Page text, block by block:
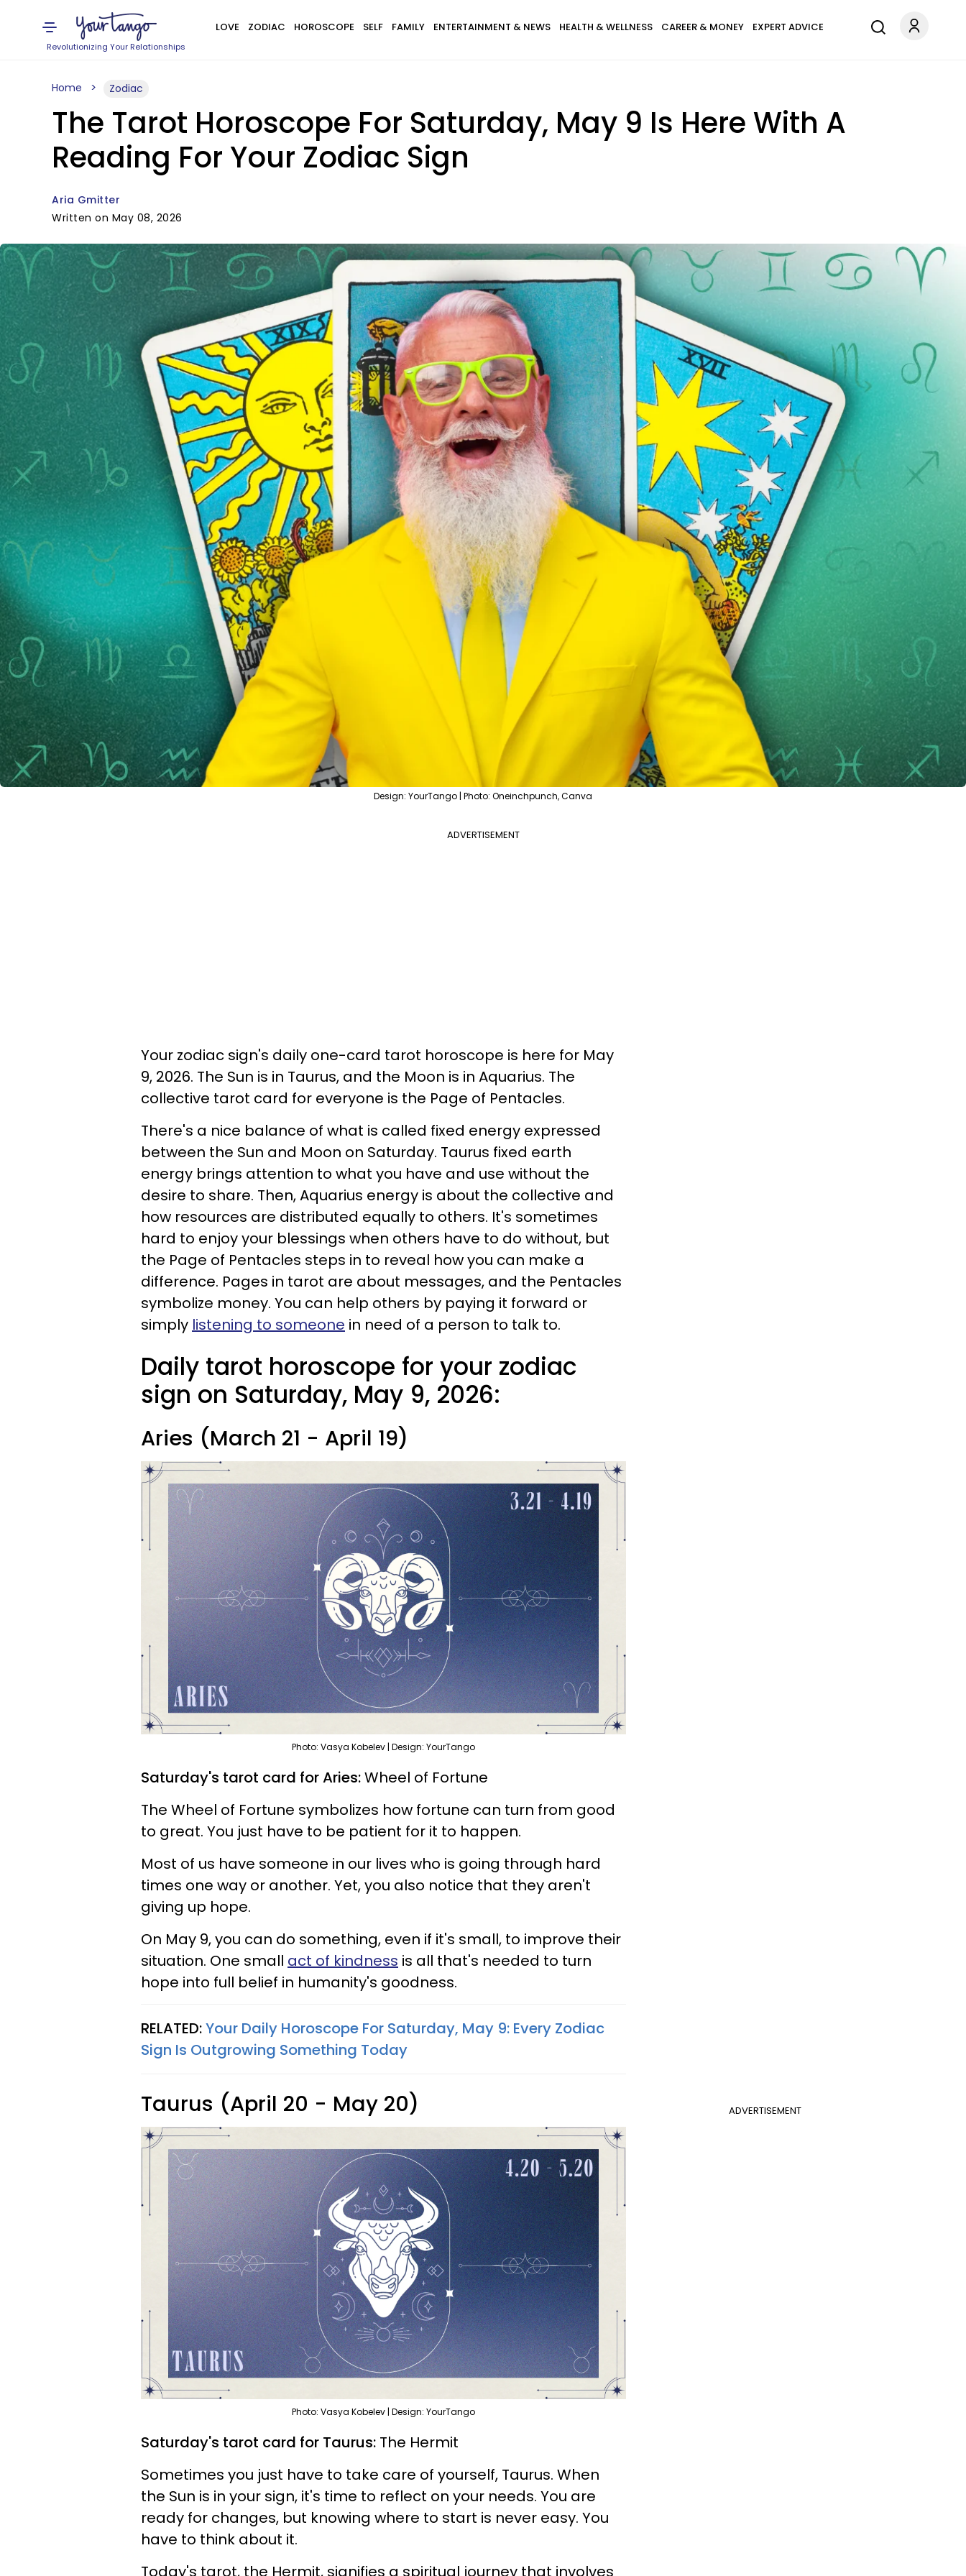
Revolutionizing Your Relationships
LOVE ZODIAC HOROSCOPE SELF FAMILY ENTERTAINMENT & NEWS HEALTH & WELLNESS CAREER & MONEY EXPERT ADVICE
Home Zodiac
The Tarot Horoscope For Saturday, May 9 Is Here With A
Reading For Your Zodiac Sign
Aria Gmitter
Written on May 08, 2026
Design: YourTango | Photo: Oneinchpunch, Canva
ADVERTISEMENT
Your zodiac sign's daily one-card tarot horoscope is here for May
9, 2026. The Sun is in Taurus, and the Moon is in Aquarius. The
collective tarot card for everyone is the Page of Pentacles.
There's a nice balance of what is called fixed energy expressed
between the Sun and Moon on Saturday. Taurus fixed earth
energy brings attention to what you have and use without the
desire to share. Then, Aquarius energy is about the collective and
how resources are distributed equally to others. It's sometimes
hard to enjoy your blessings when others have to do without, but
the Page of Pentacles steps in to reveal how you can make a
difference. Pages in tarot are about messages, and the Pentacles
symbolize money. You can help others by paying it forward or
simply listening to someone in need of a person to talk to.
Daily tarot horoscope for your zodiac
sign on Saturday, May 9, 2026:
Aries (March 21 - April 19)
Photo: Vasya Kobelev | Design: YourTango
Saturday's tarot card for Aries:Wheel of Fortune
The Wheel of Fortune symbolizes how fortune can turn from good
to great. You just have to be patient for it to happen.
Most of us have someone in our lives who is going through hard
times one way or another. Yet, you also notice that they aren't
giving up hope.
On May 9, you can do something, even if it's small, to improve their
situation. One small act of kindness is all that's needed to turn
hope into full belief in humanity's goodness.
RELATED:Your Daily Horoscope For Saturday, May 9: Every Zodiac
Sign Is Outgrowing Something Today
ADVERTISEMENT
Taurus (April 20 - May 20)
Photo: Vasya Kobelev | Design: YourTango
Saturday's tarot card for Taurus: The Hermit
Sometimes you just have to take care of yourself, Taurus. When
the Sun is in your sign, it's time to reflect on your needs. You are
ready for changes, but knowing where to start is never easy. You
have to think about it.
Today's tarot, the Hermit, signifies a spiritual journey that involves